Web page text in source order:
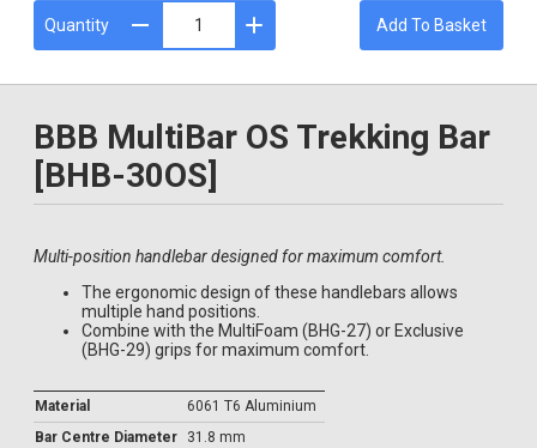
Quantity Add To Basket
BBB MultiBar OS Trekking Bar
[BHB-30OS]
Multi-position handlebar designed for maximum comfort.
The ergonomic design of these handlebars allows
multiple hand positions.
Combine with the MultiFoam (BHG-27) or Exclusive
(BHG-29) grips for maximum comfort.
Material
6061 T6 Aluminium
Bar Centre Diameter
31.8 mm